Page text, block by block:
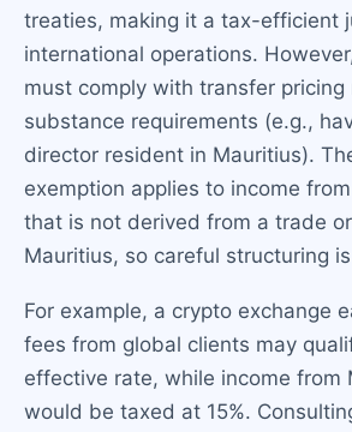
treaties, making it a tax-efficient
international operations.
must comply with transfer pricing
substance requirements (e.g.,
director resident in Mauritius).
exemption applies to income
that is not derived from a trade
Mauritius, so careful structuring
For example, a crypto exchange
fees from global clients may
effective rate, while income from
would be taxed at 15%.